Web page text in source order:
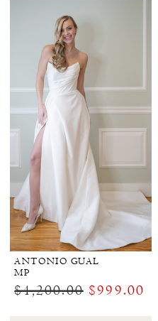
ANTONIO GUAL
MP
$4,200.00 $999.00